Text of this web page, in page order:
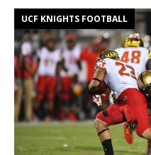
UCF KNIGHTS FOOTBALL